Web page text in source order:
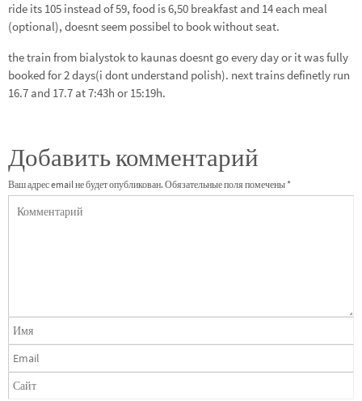
ride its 105 instead of 59, food is 6,50 breakfast and 14 each meal
(optional), doesnt seem possibel to book without seat.
the train from bialystok to kaunas doesnt go every day or it was fully
booked for 2 days(i dont understand polish). next trains definetly run
16.7 and 17.7 at 7:43h or 15:19h.
Добавить комментарий
Ваш адрес email не будет опубликован. Обязательные поля помечены *